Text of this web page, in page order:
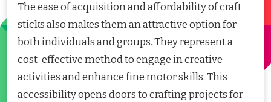
The ease of acquisition and affordability of craft
sticks also makes them an attractive option for
both individuals and groups. They represent a
cost-effective method to engage in creative
activities and enhance fine motor skills. This
accessibility opens doors to crafting projects for